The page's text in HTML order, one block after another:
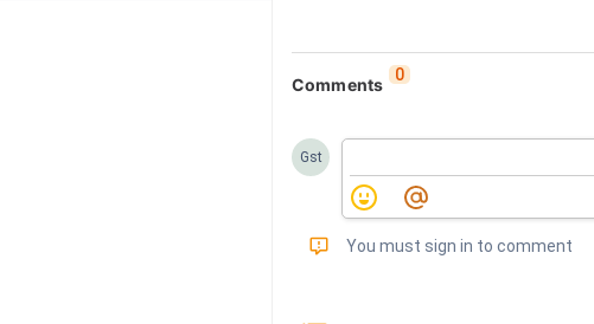
Comments 0
Gst
󰅾 You must sign in to comment